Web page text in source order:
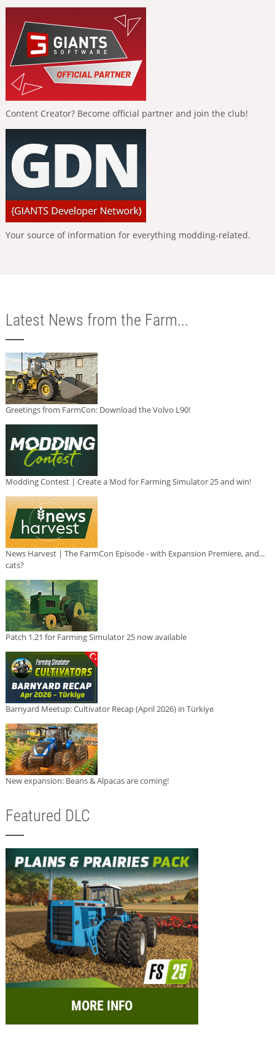
Content Creator? Become official partner and join the club!
Your source of information for everything modding-related.
Latest News from the Farm...
Greetings from FarmCon: Download the Volvo L90!
Modding Contest | Create a Mod for Farming Simulator 25 and win!
News Harvest | The FarmCon Episode - with Expansion Premiere, and...
cats?
Patch 1.21 for Farming Simulator 25 now available
Barnyard Meetup: Cultivator Recap (April 2026) in Türkiye
New expansion: Beans & Alpacas are coming!
Featured DLC
MORE INFO